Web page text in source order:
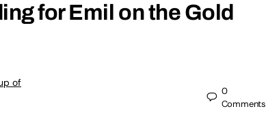
for Emil on the Gold
of
0
Comments